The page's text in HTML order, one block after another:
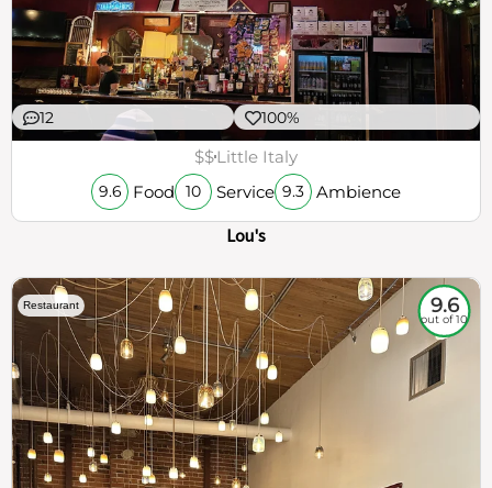
12 100%
$$Little Italy
9.6 Food 10 Service 9.3 Ambience
Lou's
Restaurant 9.6
out of 10